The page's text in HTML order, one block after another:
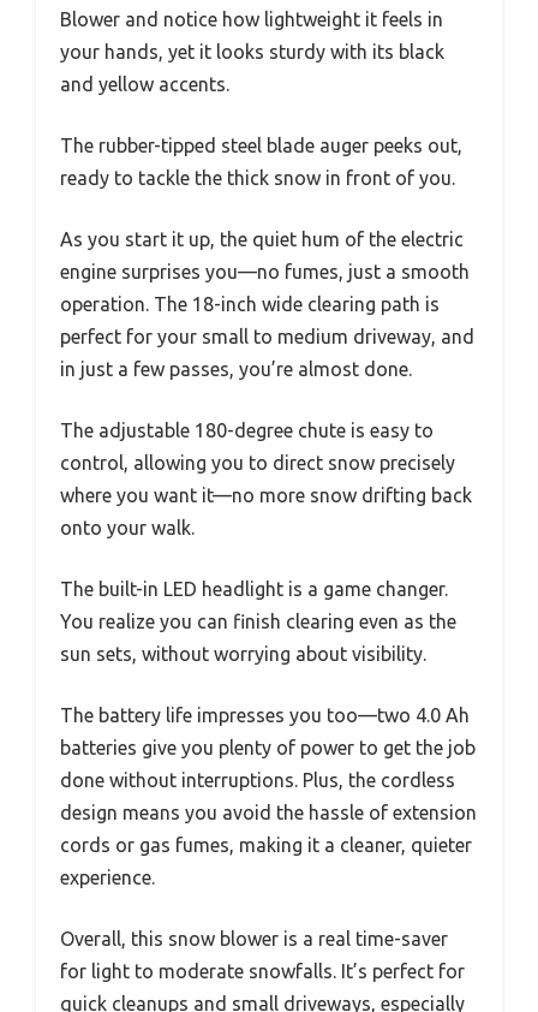
Blower and notice how lightweight it feels in
your hands, yet it looks sturdy with its black
and yellow accents.
The rubber-tipped steel blade auger peeks out,
ready to tackle the thick snow in front of you.
As you start it up, the quiet hum of the electric
engine surprises you—no fumes, just a smooth
operation. The 18-inch wide clearing path is
perfect for your small to medium driveway, and
in just a few passes, you’re almost done.
The adjustable 180-degree chute is easy to
control, allowing you to direct snow precisely
where you want it—no more snow drifting back
onto your walk.
The built-in LED headlight is a game changer.
You realize you can finish clearing even as the
sun sets, without worrying about visibility.
The battery life impresses you too—two 4.0 Ah
batteries give you plenty of power to get the job
done without interruptions. Plus, the cordless
design means you avoid the hassle of extension
cords or gas fumes, making it a cleaner, quieter
experience.
Overall, this snow blower is a real time-saver
for light to moderate snowfalls. It’s perfect for
quick cleanups and small driveways, especially